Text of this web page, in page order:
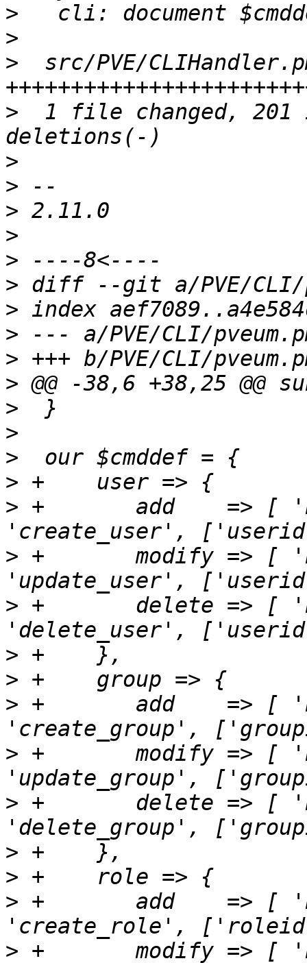
>
>
>
src/PVE/
>
1 file changed, 201
>
>
>
>
>
>
>
>
>
>
>
>
>
>
> +       add    => [
> +       modify => [
> +       delete => [
>
>
> +       add    => [
> +       modify => [
> +       delete => [
>
>
> +       add    => [
> +       modify => [